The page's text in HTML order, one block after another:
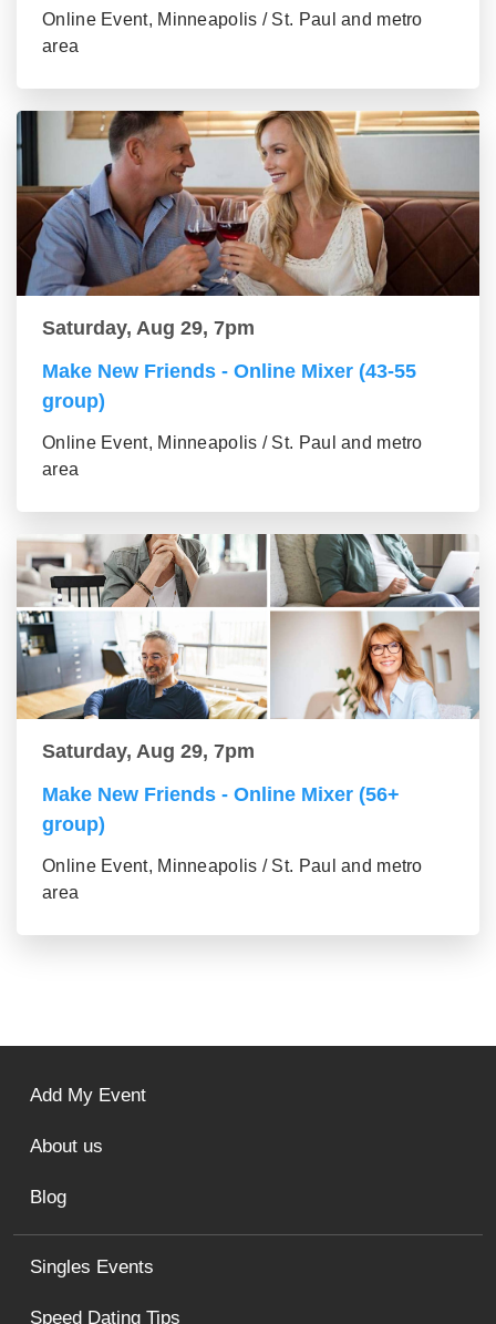
Online Event, Minneapolis / St. Paul and metro
area
Saturday, Aug 29, 7pm
Make New Friends - Online Mixer (43-55
group)
Online Event, Minneapolis / St. Paul and metro
area
Saturday, Aug 29, 7pm
Make New Friends - Online Mixer (56+
group)
Online Event, Minneapolis / St. Paul and metro
area
Singles Events
Speed Dating Tips
Add My Event
About us
Blog